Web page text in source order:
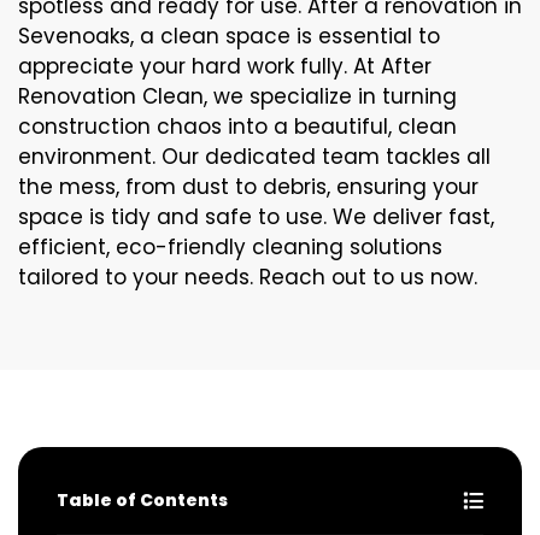
spotless and ready for use. After a renovation in
Sevenoaks, a clean space is essential to
appreciate your hard work fully. At After
Renovation Clean, we specialize in turning
construction chaos into a beautiful, clean
environment. Our dedicated team tackles all
the mess, from dust to debris, ensuring your
space is tidy and safe to use. We deliver fast,
efficient, eco-friendly cleaning solutions
tailored to your needs. Reach out to us now.
Table of Contents